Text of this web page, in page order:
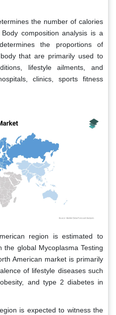
the number of calories
composition analysis is a
the proportions of
that are primarily used to
lifestyle ailments, and
clinics, sports fitness
region is estimated to
global Mycoplasma Testing
American market is primarily
of lifestyle diseases such
and type 2 diabetes in
is expected to witness the